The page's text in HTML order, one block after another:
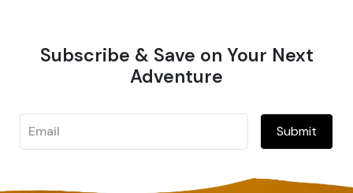
Subscribe & Save on Your Next
Adventure
Submit